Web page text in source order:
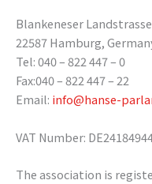
Blankeneser
22587 Hamburg,
Tel: 040 – 822 447 – 0
Fax:040 – 822 447 – 22
Email: info@hanse-
VAT Number:
The association is